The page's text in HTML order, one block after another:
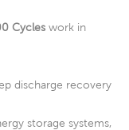
Cycles work in
discharge recovery
storage systems,